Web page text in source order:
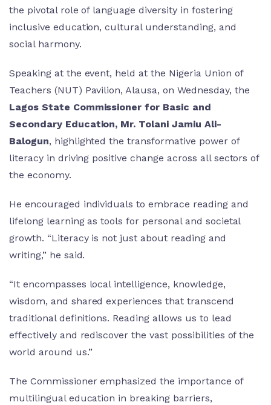
the pivotal role of language diversity in fostering
inclusive education, cultural understanding, and
social harmony.
Speaking at the event, held at the Nigeria Union of
Teachers (NUT) Pavilion, Alausa, on Wednesday, the
Lagos State Commissioner for Basic and
Secondary Education, Mr. Tolani Jamiu Ali-
Balogun, highlighted the transformative power of
literacy in driving positive change across all sectors of
the economy.
He encouraged individuals to embrace reading and
lifelong learning as tools for personal and societal
growth. “Literacy is not just about reading and
writing,” he said.
“It encompasses local intelligence, knowledge,
wisdom, and shared experiences that transcend
traditional definitions. Reading allows us to lead
effectively and rediscover the vast possibilities of the
world around us.”
The Commissioner emphasized the importance of
multilingual education in breaking barriers,